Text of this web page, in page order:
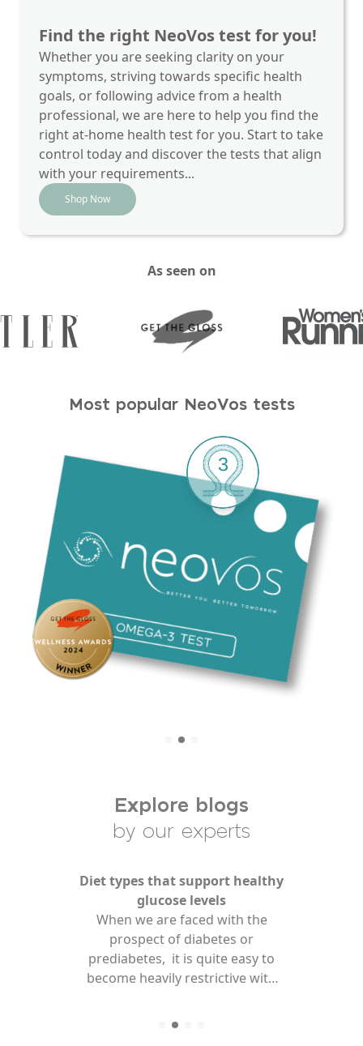
Find Your Test
About Us
For Professionals
Find the right NeoVos test for you!
Whether you are seeking clarity on your
symptoms, striving towards specific health
goals, or following advice from a health
professional, we are here to help you find the
right at-home health test for you. Start to take
control today and discover the tests that align
with your requirements...
Shop Now
As seen on
Most popular NeoVos tests
Explore blogs
by our experts
Diet types that support healthy
glucose levels
When we are faced with the
prospect of diabetes or
prediabetes, it is quite easy to
become heavily restrictive with